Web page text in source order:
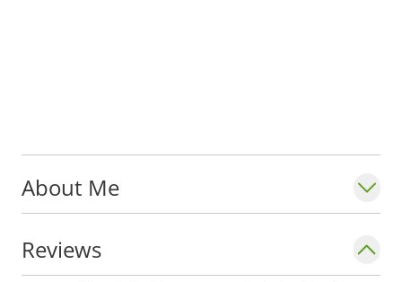
About Me
Reviews